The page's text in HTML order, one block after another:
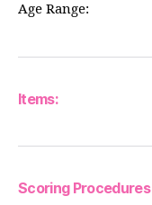
Age Range:
Items:
Scoring Procedures